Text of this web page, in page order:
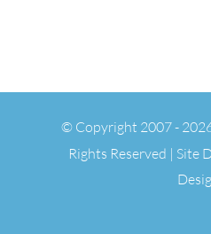
© Copyright 2007 -
Rights Reserved | Site